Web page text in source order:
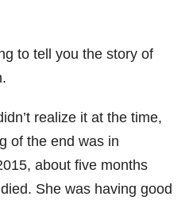
to tell you the story of
realize it at the time,
of the end was in
about five months
She was having good